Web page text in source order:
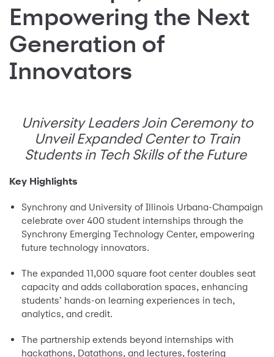
Empowering the Next
Generation of
Innovators
University Leaders Join Ceremony to
Unveil Expanded Center to Train
Students in Tech Skills of the Future
Key Highlights
Synchrony and University of Illinois Urbana-Champaign
celebrate over 400 student internships through the
Synchrony Emerging Technology Center, empowering
future technology innovators.
The expanded 11,000 square foot center doubles seat
capacity and adds collaboration spaces, enhancing
students’ hands-on learning experiences in tech,
analytics, and credit.
The partnership extends beyond internships with
hackathons, Datathons, and lectures, fostering